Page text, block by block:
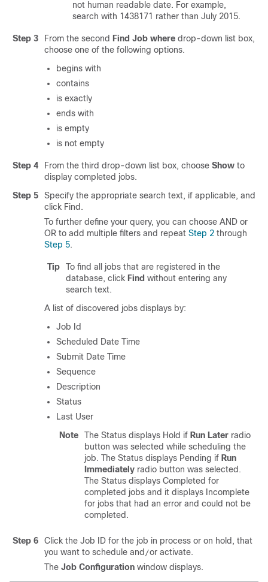
not human readable date. For example,
search with 1438171 rather than July 2015.
Step 3 From the second Find Job where drop-down list box,
choose one of the following options.
begins with
contains
is exactly
ends with
is empty
is not empty
Step 4 From the third drop-down list box, choose Show to
display completed jobs.
Step 5
Specify the appropriate search text, if applicable, and
click Find.
To further define your query, you can choose AND or
OR to add multiple filters and repeat Step 2 through
Step 5.
Tip
To find all jobs that are registered in the
database, click Find without entering any
search text.
A list of discovered jobs displays by:
Job Id
Scheduled Date Time
Submit Date Time
Sequence
Description
Status
Last User
Note
The Status displays Hold if Run Later radio
button was selected while scheduling the
job. The Status displays Pending if Run
Immediately radio button was selected.
The Status displays Completed for
completed jobs and it displays Incomplete
for jobs that had an error and could not be
completed.
Step 6
Click the Job ID for the job in process or on hold, that
you want to schedule and /or activate.
The Job Configuration window displays.